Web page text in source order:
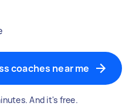
coaches near me
And it's free.